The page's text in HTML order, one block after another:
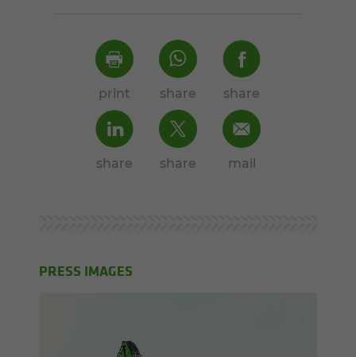
print share share
share share mail
PRESS IMAGES